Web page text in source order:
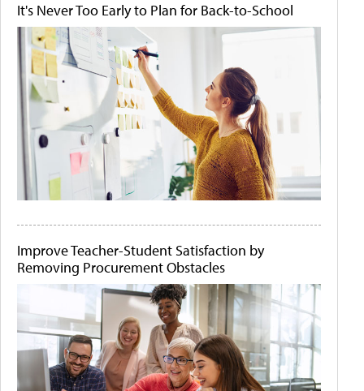
It's Never Too Early to Plan for Back-to-School
Improve Teacher-Student Satisfaction by
Removing Procurement Obstacles